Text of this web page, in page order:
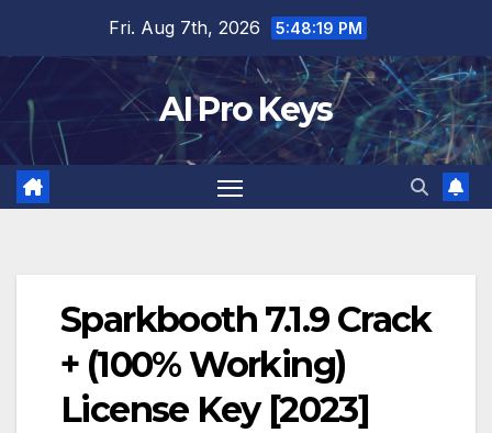
content
Fri. Aug 7th, 2026 5:48:20 PM
AI Pro Keys
Sparkbooth 7.1.9 Crack
+ (100% Working)
License Key [2023]